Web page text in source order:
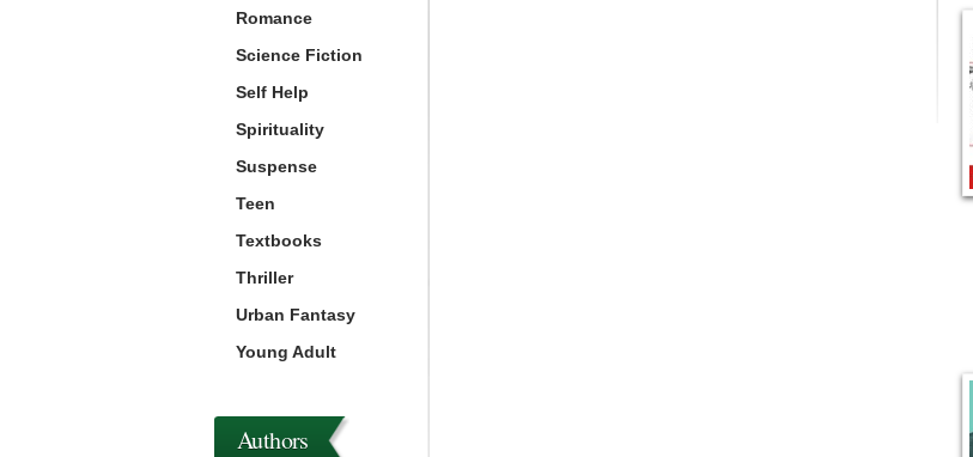
Romance
Science Fiction
Self Help
Spirituality
Suspense
Teen
Textbooks
Thriller
Urban Fantasy
Young Adult
Authors